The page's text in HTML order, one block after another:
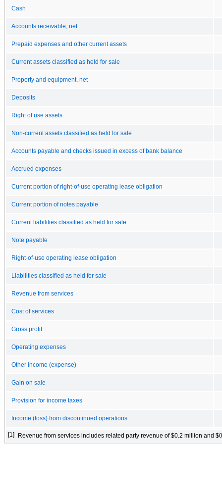
Cash
Accounts receivable, net
Prepaid expenses and other current assets
Current assets classified as held for sale
Property and equipment, net
Deposits
Right of use assets
Non-current assets classified as held for sale
Accounts payable and checks issued in excess of bank balance
Accrued expenses
Current portion of right-of-use operating lease obligation
Current portion of notes payable
Current liabilities classified as held for sale
Note payable
Right-of-use operating lease obligation
Liabilities classified as held for sale
Revenue from services
Cost of services
Gross profit
Operating expenses
Other income (expense)
Gain on sale
Provision for income taxes
Income (loss) from discontinued operations
[1] Revenue from services includes related party revenue of $0.2 million and $